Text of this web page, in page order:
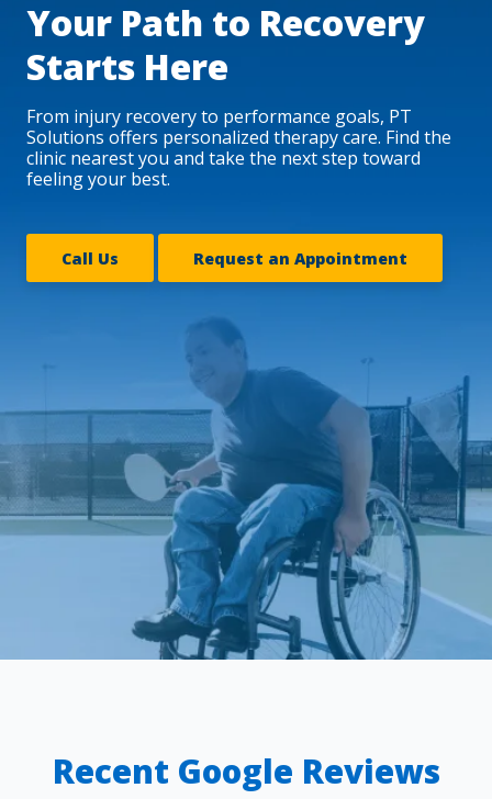
Your Path to Recovery
Starts Here
From injury recovery to performance goals, PT
Solutions offers personalized therapy care. Find the
clinic nearest you and take the next step toward
feeling your best.
Call Us Request an Appointment
Recent Google Reviews